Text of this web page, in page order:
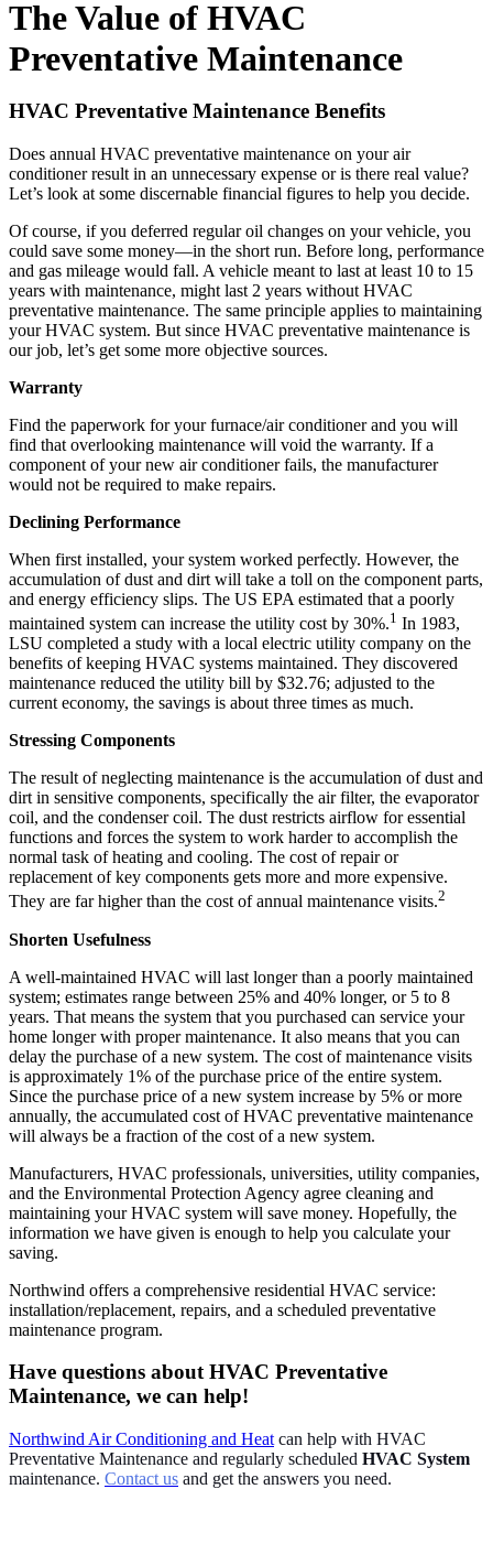
The Value of HVAC
Preventative Maintenance
HVAC Preventative Maintenance Benefits
Does annual HVAC preventative maintenance on your air
conditioner result in an unnecessary expense or is there real value?
Let’s look at some discernable financial figures to help you decide.
Of course, if you deferred regular oil changes on your vehicle, you
could save some money—in the short run. Before long, performance
and gas mileage would fall. A vehicle meant to last at least 10 to 15
years with maintenance, might last 2 years without HVAC
preventative maintenance. The same principle applies to maintaining
your HVAC system. But since HVAC preventative maintenance is
our job, let’s get some more objective sources.
Warranty
Find the paperwork for your furnace/air conditioner and you will
find that overlooking maintenance will void the warranty. If a
component of your new air conditioner fails, the manufacturer
would not be required to make repairs.
Declining Performance
When first installed, your system worked perfectly. However, the
accumulation of dust and dirt will take a toll on the component parts,
and energy efficiency slips. The US EPA estimated that a poorly
maintained system can increase the utility cost by 30%.1 In 1983,
LSU completed a study with a local electric utility company on the
benefits of keeping HVAC systems maintained. They discovered
maintenance reduced the utility bill by $32.76; adjusted to the
current economy, the savings is about three times as much.
Stressing Components
The result of neglecting maintenance is the accumulation of dust and
dirt in sensitive components, specifically the air filter, the evaporator
coil, and the condenser coil. The dust restricts airflow for essential
functions and forces the system to work harder to accomplish the
normal task of heating and cooling. The cost of repair or
replacement of key components gets more and more expensive.
They are far higher than the cost of annual maintenance visits.2
Shorten Usefulness
A well-maintained HVAC will last longer than a poorly maintained
system; estimates range between 25% and 40% longer, or 5 to 8
years. That means the system that you purchased can service your
home longer with proper maintenance. It also means that you can
delay the purchase of a new system. The cost of maintenance visits
is approximately 1% of the purchase price of the entire system.
Since the purchase price of a new system increase by 5% or more
annually, the accumulated cost of HVAC preventative maintenance
will always be a fraction of the cost of a new system.
Manufacturers, HVAC professionals, universities, utility companies,
and the Environmental Protection Agency agree cleaning and
maintaining your HVAC system will save money. Hopefully, the
information we have given is enough to help you calculate your
saving.
Northwind offers a comprehensive residential HVAC service:
installation/replacement, repairs, and a scheduled preventative
maintenance program.
Have questions about HVAC Preventative
Maintenance, we can help!
Northwind Air Conditioning and Heat can help with HVAC
Preventative Maintenance and regularly scheduled HVAC System
maintenance. Contact us and get the answers you need.